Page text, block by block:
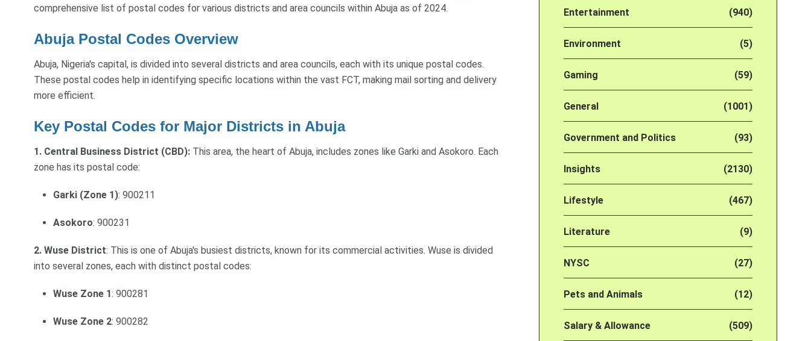
comprehensive list of postal codes for various districts and area councils within Abuja as of 2024.
Abuja Postal Codes Overview
Abuja, Nigeria's capital, is divided into several districts and area councils, each with its unique postal codes.
These postal codes help in identifying specific locations within the vast FCT, making mail sorting and delivery
more efficient.
Key Postal Codes for Major Districts in Abuja
1. Central Business District (CBD): This area, the heart of Abuja, includes zones like Garki and Asokoro. Each
zone has its postal code:
Garki (Zone 1): 900211
Asokoro: 900231
2. Wuse District: This is one of Abuja's busiest districts, known for its commercial activities. Wuse is divided
into several zones, each with distinct postal codes:
Wuse Zone 1: 900281
Wuse Zone 2: 900282
Entertainment (940)
Environment (5)
Gaming (59)
General (1001)
Government and Politics (93)
Insights (2130)
Lifestyle (467)
Literature (9)
NYSC (27)
Pets and Animals (12)
Salary & Allowance (509)